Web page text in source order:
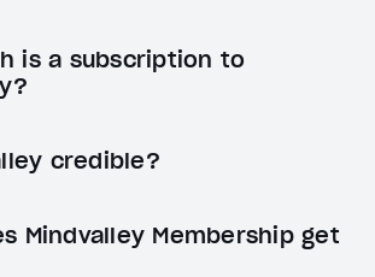
is a subscription to
credible?
Mindvalley Membership get